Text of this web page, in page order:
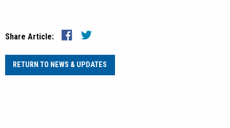
Share Article:
RETURN TO NEWS & UPDATES